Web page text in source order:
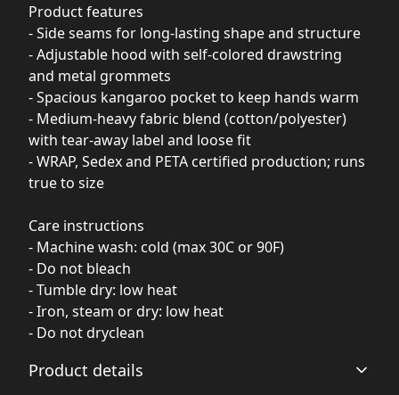
Product features
- Side seams for long-lasting shape and structure
- Adjustable hood with self-colored drawstring
and metal grommets
- Spacious kangaroo pocket to keep hands warm
- Medium-heavy fabric blend (cotton/polyester)
with tear-away label and loose fit
- WRAP, Sedex and PETA certified production; runs
true to size
Care instructions
- Machine wash: cold (max 30C or 90F)
- Do not bleach
- Tumble dry: low heat
- Iron, steam or dry: low heat
- Do not dryclean
Product details